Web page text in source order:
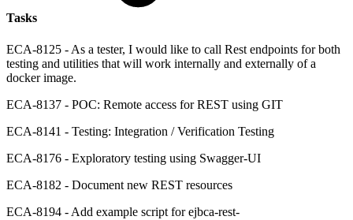
Tasks
ECA-8125 - As a tester, I would like to call Rest endpoints for both
testing and utilities that will work internally and externally of a
docker image.
ECA-8137 - POC: Remote access for REST using GIT
ECA-8141 - Testing: Integration / Verification Testing
ECA-8176 - Exploratory testing using Swagger-UI
ECA-8182 - Document new REST resources
ECA-8194 - Add example script for ejbca-rest-